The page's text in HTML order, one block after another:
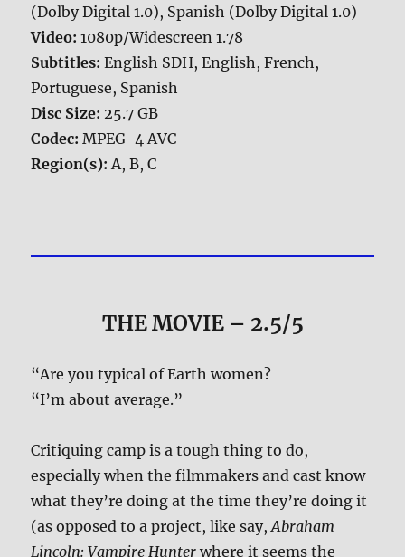
(Dolby Digital 1.0), Spanish (Dolby Digital 1.0)
Video:1080p/Widescreen 1.78
Subtitles:English SDH, English, French,
Portuguese, Spanish
Disc Size: 25.7 GB
Codec:MPEG-4 AVC
Region(s):A, B, C
THE MOVIE– 2.5/5
“Are you typical of Earth women?
“I’m about average.”
Critiquing camp is a tough thing to do,
especially when the filmmakers and cast know
what they’re doing at the time they’re doing it
(as opposed to a project, like say,Abraham
Lincoln: Vampire Hunter where it seems the